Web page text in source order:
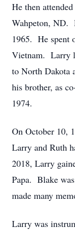
He then
Wahpeton, ND.
1965. He spent
Vietnam. Larry
to North Dakota
his brother, as
1974.
On October 10,
Larry and Ruth
2018, Larry
Papa. Blake was
made many
Larry was